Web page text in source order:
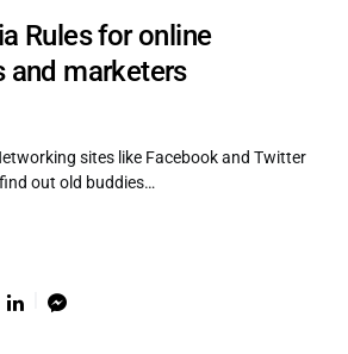
Rules for online
and marketers
sites like Facebook and Twitter
out old buddies…